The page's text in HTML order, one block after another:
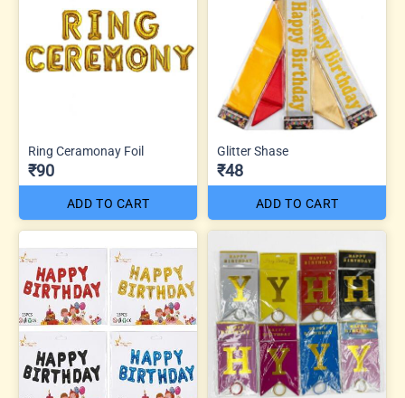
Ring Ceramonay Foil
₹90
ADD TO CART
Glitter Shase
₹48
ADD TO CART